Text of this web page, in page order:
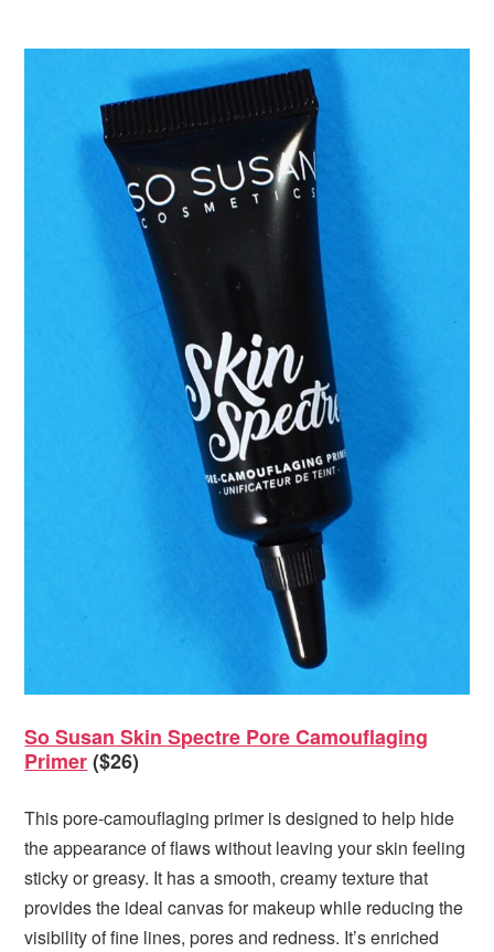
So Susan Skin Spectre Pore Camouflaging
Primer($26)
This pore-camouflaging primer is designed to help hide
the appearance of flaws without leaving your skin feeling
sticky or greasy. It has a smooth, creamy texture that
provides the ideal canvas for makeup while reducing the
visibility of fine lines, pores and redness. It’s enriched